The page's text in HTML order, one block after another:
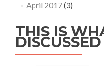
April 2017(3)
THIS IS